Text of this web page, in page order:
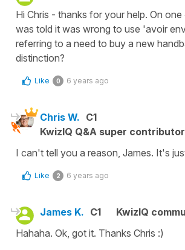
Hi Chris - thanks for your help. On
was told it was wrong to use 'avoir
referring to a need to buy a new
distinction?
Like 0 6 years ago
Chris W. C1
KwizIQ Q&A super contributor
I can't tell you a reason, James. It's
Like 2 6 years ago
James K. C1
KwizIQ
Hahaha. Ok, got it. Thanks Chris :)